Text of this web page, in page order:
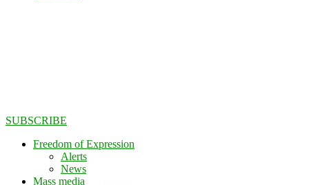
SUBSCRIBE
Freedom of Expression
Alerts
News
Mass media